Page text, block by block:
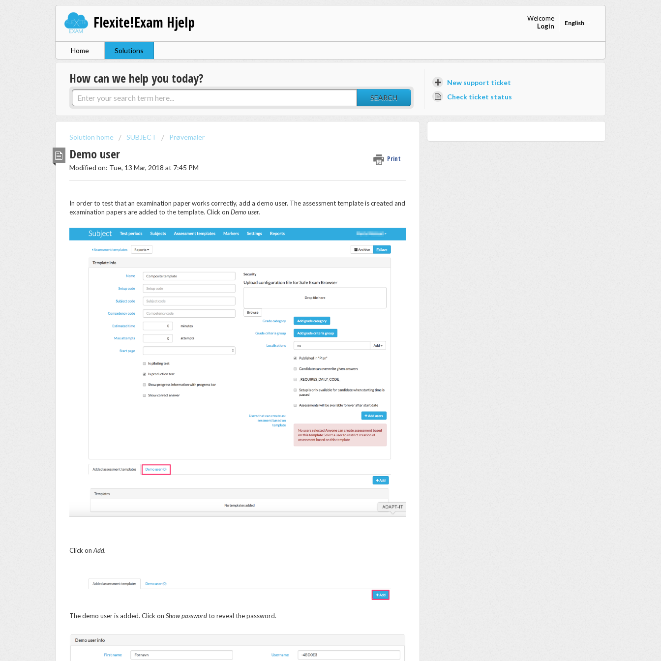
Flexite!Exam Hjelp English
Welcome
Login
Home Solutions
How can we help you today?
SEARCH
New support ticket
Check ticket status
Solution home SUBJECT Prøvemaler
Demo user Print
Modified on: Tue, 13 Mar, 2018 at 7:45 PM
In order to test that an examination paper works correctly, add a demo user. The assessment template is created and
examination papers are added to the template. Click on Demo user.
Click on Add.
The demo user is added. Click on Show passwordto reveal the password.